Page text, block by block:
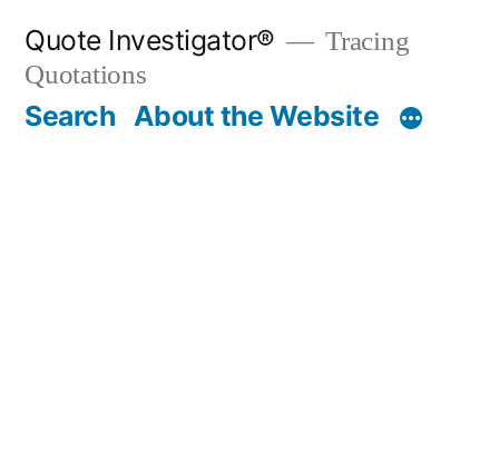
content
Quote Investigator®
Tracing
Quotations
Search About the Website